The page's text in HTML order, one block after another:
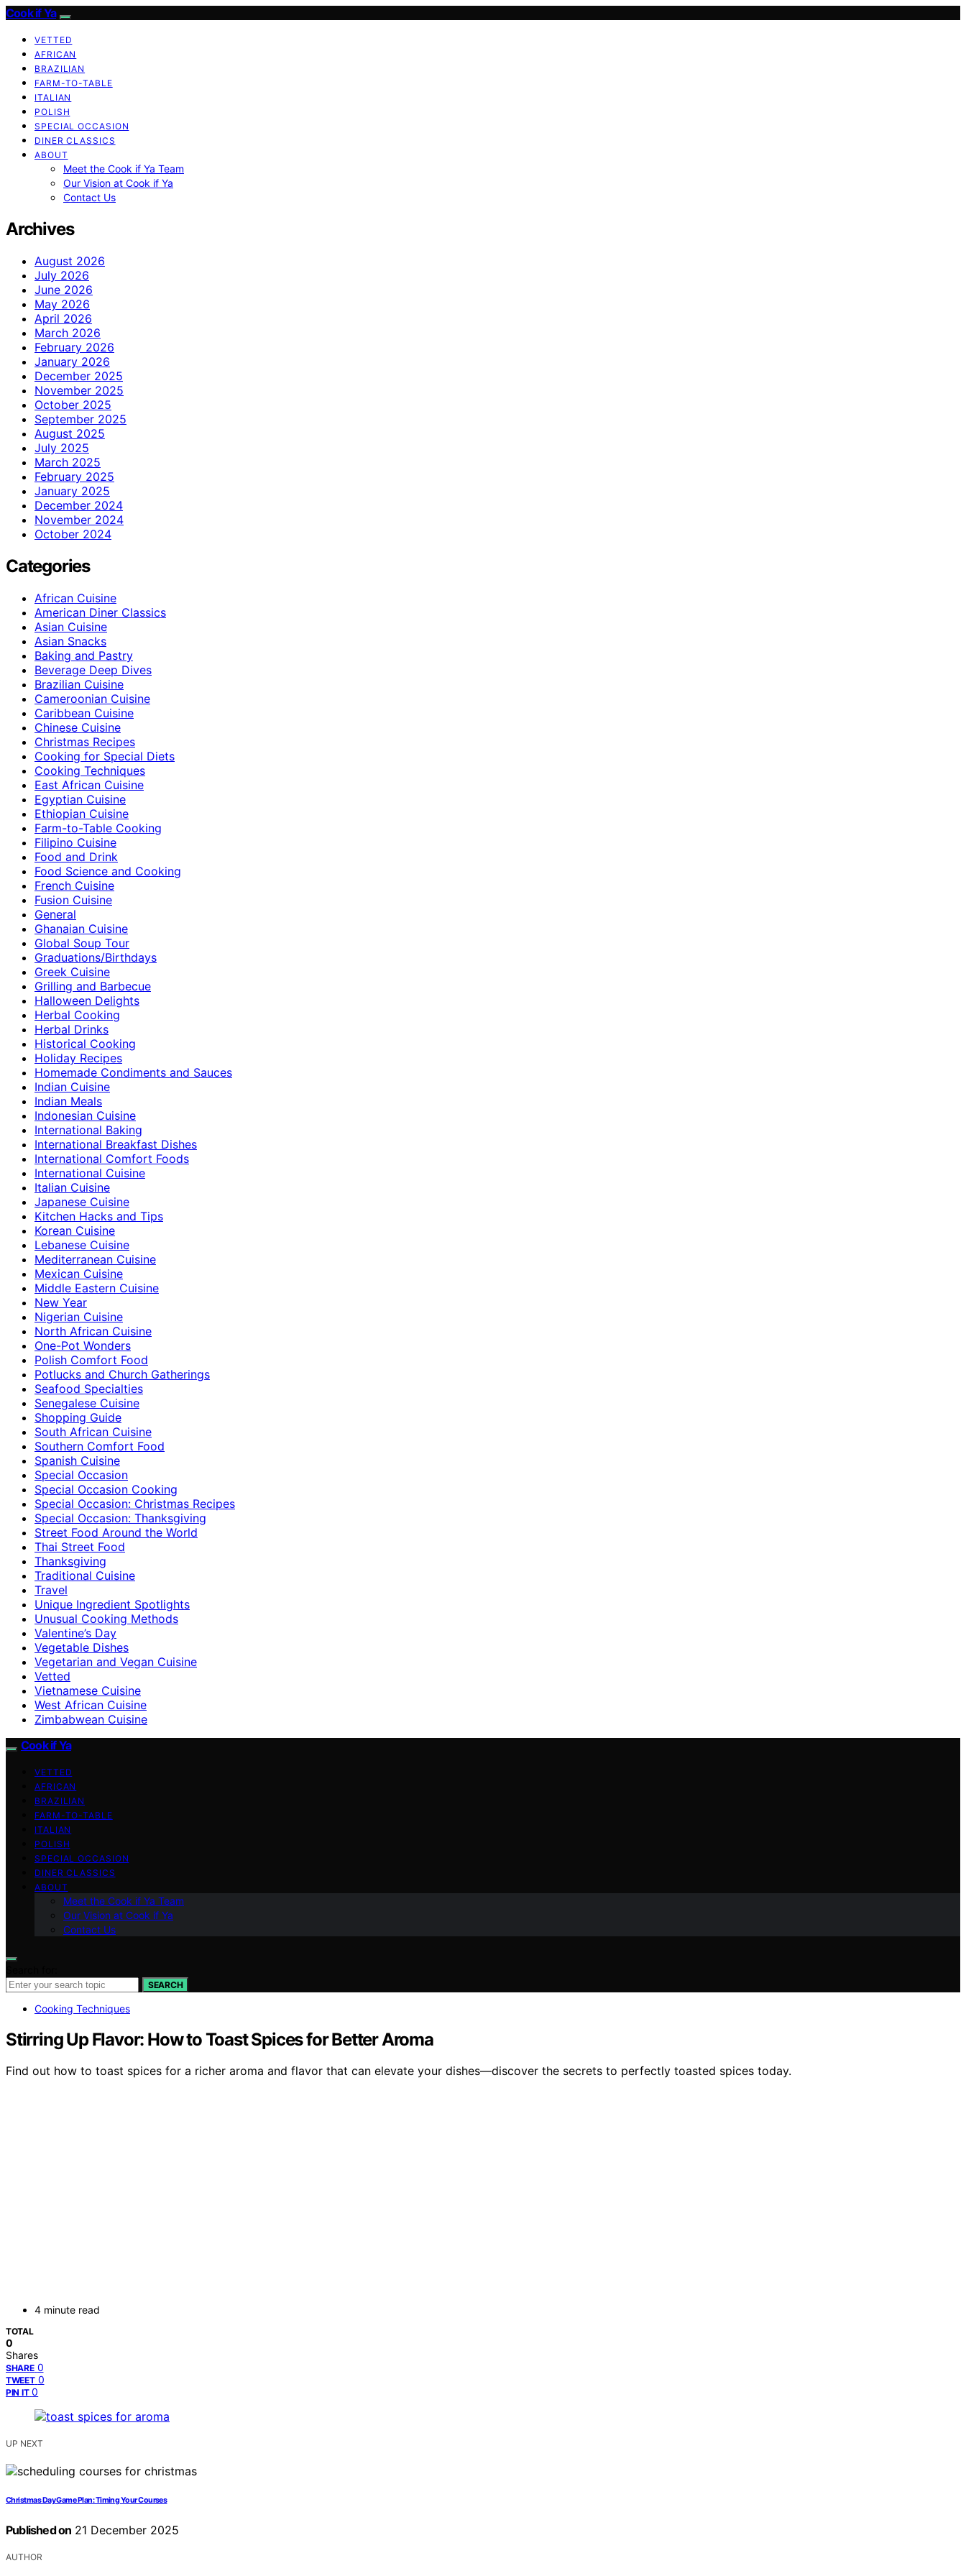
Cook if Ya
VETTED
AFRICAN
BRAZILIAN
FARM-TO-TABLE
ITALIAN
POLISH
SPECIAL OCCASION
DINER CLASSICS
ABOUT
Meet the Cook if Ya Team
Our Vision at Cook if Ya
Contact Us
Archives
August 2026
July 2026
June 2026
May 2026
April 2026
March 2026
February 2026
January 2026
December 2025
November 2025
October 2025
September 2025
August 2025
July 2025
March 2025
February 2025
January 2025
December 2024
November 2024
October 2024
Categories
African Cuisine
American Diner Classics
Asian Cuisine
Asian Snacks
Baking and Pastry
Beverage Deep Dives
Brazilian Cuisine
Cameroonian Cuisine
Caribbean Cuisine
Chinese Cuisine
Christmas Recipes
Cooking for Special Diets
Cooking Techniques
East African Cuisine
Egyptian Cuisine
Ethiopian Cuisine
Farm-to-Table Cooking
Filipino Cuisine
Food and Drink
Food Science and Cooking
French Cuisine
Fusion Cuisine
General
Ghanaian Cuisine
Global Soup Tour
Graduations/Birthdays
Greek Cuisine
Grilling and Barbecue
Halloween Delights
Herbal Cooking
Herbal Drinks
Historical Cooking
Holiday Recipes
Homemade Condiments and Sauces
Indian Cuisine
Indian Meals
Indonesian Cuisine
International Baking
International Breakfast Dishes
International Comfort Foods
International Cuisine
Italian Cuisine
Japanese Cuisine
Kitchen Hacks and Tips
Korean Cuisine
Lebanese Cuisine
Mediterranean Cuisine
Mexican Cuisine
Middle Eastern Cuisine
New Year
Nigerian Cuisine
North African Cuisine
One-Pot Wonders
Polish Comfort Food
Potlucks and Church Gatherings
Seafood Specialties
Senegalese Cuisine
Shopping Guide
South African Cuisine
Southern Comfort Food
Spanish Cuisine
Special Occasion
Special Occasion Cooking
Special Occasion: Christmas Recipes
Special Occasion: Thanksgiving
Street Food Around the World
Thai Street Food
Thanksgiving
Traditional Cuisine
Travel
Unique Ingredient Spotlights
Unusual Cooking Methods
Valentine’s Day
Vegetable Dishes
Vegetarian and Vegan Cuisine
Vetted
Vietnamese Cuisine
West African Cuisine
Zimbabwean Cuisine
Cook if Ya
VETTED
AFRICAN
BRAZILIAN
FARM-TO-TABLE
ITALIAN
POLISH
SPECIAL OCCASION
DINER CLASSICS
ABOUT
Meet the Cook if Ya Team
Our Vision at Cook if Ya
Contact Us
SEARCH
Cooking Techniques
Stirring Up Flavor: How to Toast Spices for Better Aroma
Find out how to toast spices for a richer aroma and flavor that can elevate your dishes—discover the secrets to perfectly toasted spices today.
4 minute read
TOTAL
0
Shares
SHARE 0
TWEET 0
PIN IT 0
UP NEXT
Christmas Day Game Plan: Timing Your Courses
Published on 21 December 2025
AUTHOR